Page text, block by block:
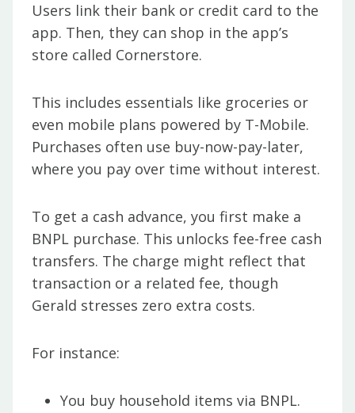
Users link their bank or credit card to the
app. Then, they can shop in the app’s
store called Cornerstore.
This includes essentials like groceries or
even mobile plans powered by T-Mobile.
Purchases often use buy-now-pay-later,
where you pay over time without interest.
To get a cash advance, you first make a
BNPL purchase. This unlocks fee-free cash
transfers. The charge might reflect that
transaction or a related fee, though
Gerald stresses zero extra costs.
For instance:
You buy household items via BNPL.